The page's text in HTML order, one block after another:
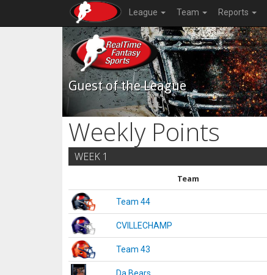
League Team Reports
Guest of the League
Weekly Points
WEEK 1
Team
Team 44
CVILLECHAMP
Team 43